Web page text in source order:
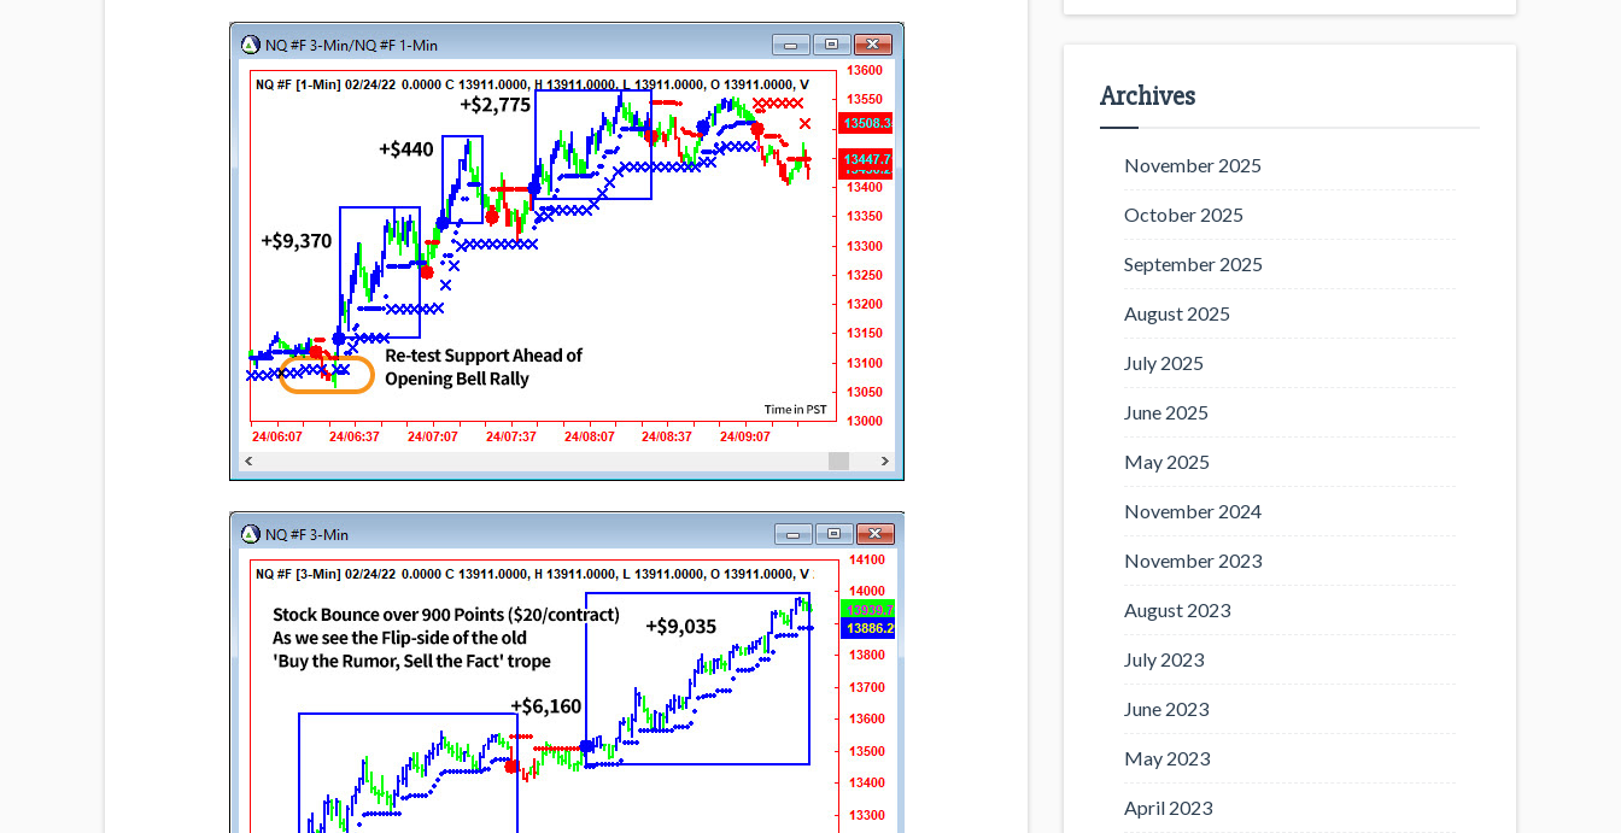
Archives
November 2025
October 2025
September 2025
August 2025
July 2025
June 2025
May 2025
November 2024
November 2023
August 2023
July 2023
June 2023
May 2023
April 2023